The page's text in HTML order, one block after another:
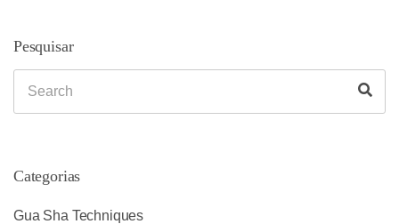
Pesquisar
Search
for:
Categorias
Gua Sha Techniques